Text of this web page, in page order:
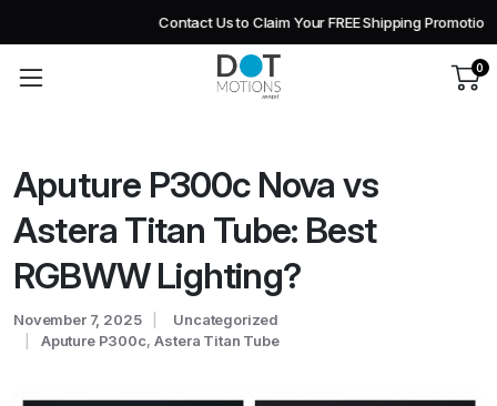
Contact Us to Claim Your FREE Shipping Promotion!
0
Aputure P300c Nova vs
Astera Titan Tube: Best
RGBWW Lighting?
November 7, 2025
Uncategorized
Aputure P300c,Astera Titan Tube